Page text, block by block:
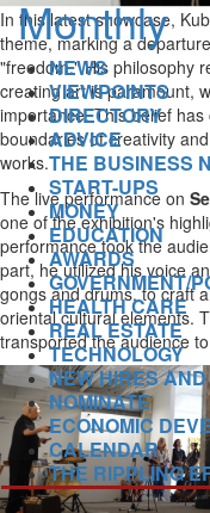
In this latest showcase,
theme, marking a
"freedom." His philosophy
creating art is paramount,
importance. This belief
boundaries of creativity
works.
The live performance on
one of the exhibition's
performance took the
part, he utilized his voice
gongs and drums, to craft
oriental cultural elements.
transported the audience
NEWS
VIEWPOINTS
DIRECTORY
ADVICE
THE BUSINESS
START-UPS
MONEY
EDUCATION
AWARDS
GOVERNMENT/
HEALTH CARE
REAL ESTATE
TECHNOLOGY
NEW HIRES
NOMINATE
ECONOMIC
CALENDAR
THE RIPPLING